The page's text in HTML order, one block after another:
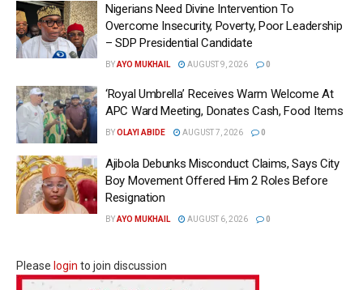
Nigerians Need Divine Intervention To
Overcome Insecurity, Poverty, Poor Leadership
– SDP Presidential Candidate
BYAYO MUKHAIL AUGUST 9, 2026 0
‘Royal Umbrella’ Receives Warm Welcome At
APC Ward Meeting, Donates Cash, Food Items
BYOLAYI ABIDE AUGUST 7, 2026 0
Ajibola Debunks Misconduct Claims, Says City
Boy Movement Offered Him 2 Roles Before
Resignation
BYAYO MUKHAIL AUGUST 6, 2026 0
Please login to join discussion